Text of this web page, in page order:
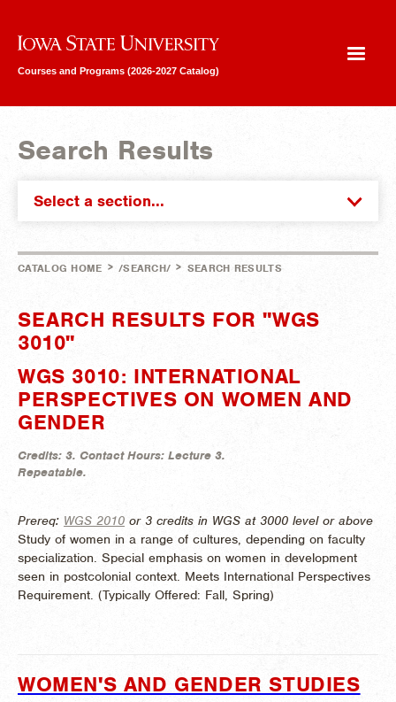
Iowa State University
Courses and Programs (2026-2027 Catalog)
Search Results
Select a section...
CATALOG HOME > /SEARCH/ > SEARCH RESULTS
SEARCH RESULTS FOR "WGS
3010"
WGS 3010: INTERNATIONAL
PERSPECTIVES ON WOMEN AND
GENDER
Credits: 3. Contact Hours: Lecture 3.
Repeatable.
Prereq: WGS 2010 or 3 credits in WGS at 3000 level or above
Study of women in a range of cultures, depending on faculty
specialization. Special emphasis on women in development
seen in postcolonial context. Meets International Perspectives
Requirement. (Typically Offered: Fall, Spring)
WOMEN'S AND GENDER STUDIES